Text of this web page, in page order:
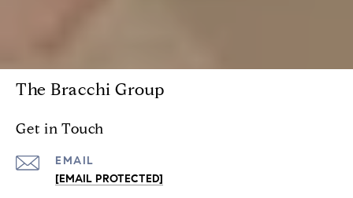
The Bracchi Group
Get in Touch
EMAIL
[EMAIL PROTECTED]